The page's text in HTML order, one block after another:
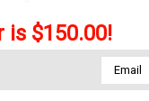
is $150.00!
Email
Address